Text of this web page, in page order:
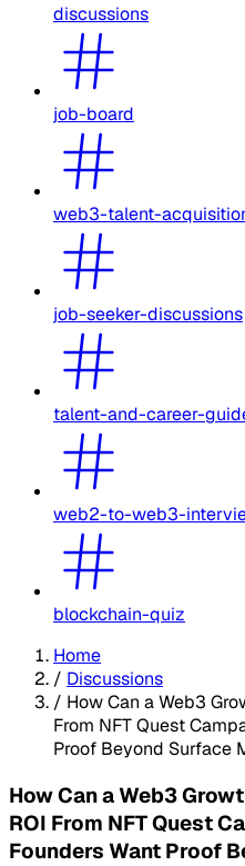
discussions
job-board
web3-talent-
job-seeker-discussions
talent-and-career-
web2-to-web3-
blockchain-quiz
Home
/ Discussions
/ How Can a Web3
From NFT Quest
Proof Beyond Surface
How Can a Web3
ROI From NFT Quest
Founders Want Proof